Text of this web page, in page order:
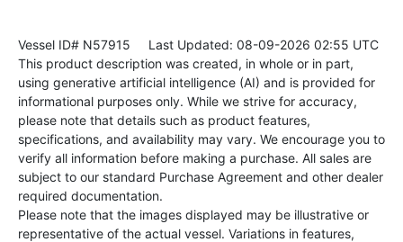
Vessel ID# N57915 Last Updated: 08-09-2026 02:55 UTC
This product description was created, in whole or in part,
using generative artificial intelligence (AI) and is provided for
informational purposes only. While we strive for accuracy,
please note that details such as product features,
specifications, and availability may vary. We encourage you to
verify all information before making a purchase. All sales are
subject to our standard Purchase Agreement and other dealer
required documentation.
Please note that the images displayed may be illustrative or
representative of the actual vessel. Variations in features,